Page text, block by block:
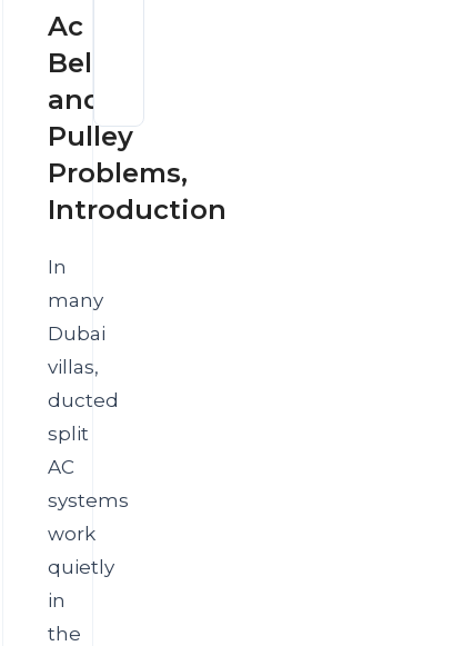
Ac
Belt
and
Pulley
Problems,
Introduction
In
many
Dubai
villas,
ducted
split
AC
systems
work
quietly
in
the
Dubai
Summer